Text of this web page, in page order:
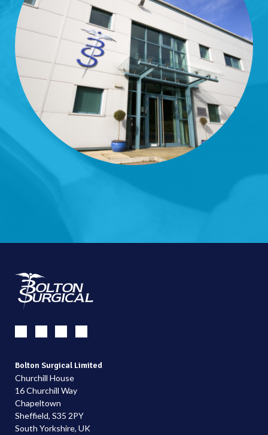
Bolton Surgical Limited
Churchill House
16 Churchill Way
Chapeltown
Sheffield, S35 2PY
South Yorkshire, UK